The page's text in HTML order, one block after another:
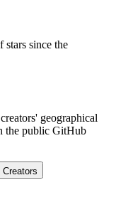
stars since the
geographical
the public GitHub
Creators